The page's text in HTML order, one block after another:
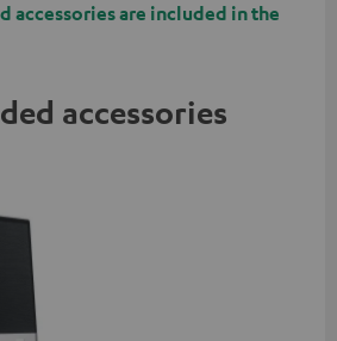
accessories are included in the
accessories